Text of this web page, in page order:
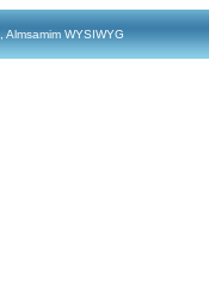
WYSIWYG